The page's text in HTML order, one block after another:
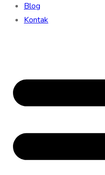
Blog
Kontak